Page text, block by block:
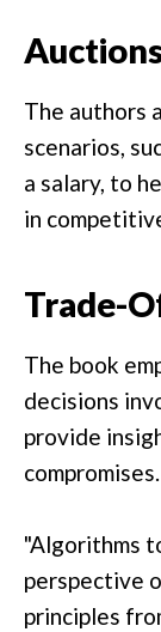
The authors
scenarios,
a salary, to
in
Trade-
The book
decisions
provide
compromises.
"Algorithms
perspective
principles